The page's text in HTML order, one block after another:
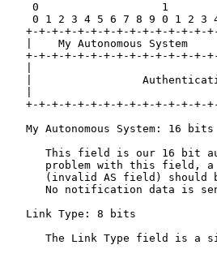
0                   1
0 1 2 3 4 5 6 7 8 9 0 1 2 3
+-+-+-+-+-+-+-+-+-+-+-+-+-+-
|    My Autonomous System
+-+-+-+-+-+-+-+-+-+-+-+-+-+-
|
+-+-+-+-+-+-+-+-+-+-+-+-+-+-
   My Autonomous System: 16 bits
This field is our 16 bit
problem with this field,
(invalid AS field) should
No notification data is
   Link Type: 8 bits
The Link Type field is a